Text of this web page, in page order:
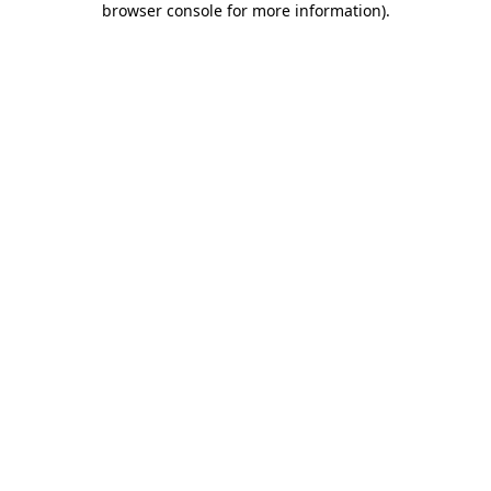
browser console for more information).